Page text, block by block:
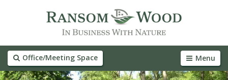
Office/Meeting Space Menu